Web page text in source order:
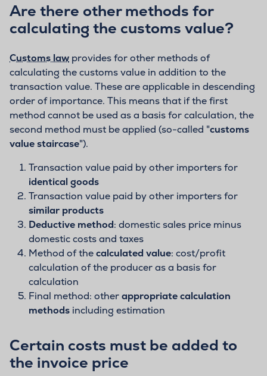
Are there other methods for
calculating the customs value?
Customs law provides for other methods of
calculating the customs value in addition to the
transaction value. These are applicable in descending
order of importance. This means that if the first
method cannot be used as a basis for calculation, the
second method must be applied (so-called "customs
value staircase").
Transaction value paid by other importers for
identical goods
Transaction value paid by other importers for
similar products
Deductive method: domestic sales price minus
domestic costs and taxes
Method of thecalculated value: cost/profit
calculation of the producer as a basis for
calculation
Final method: otherappropriate calculation
methods including estimation
Certain costs must be added to
the invoice price